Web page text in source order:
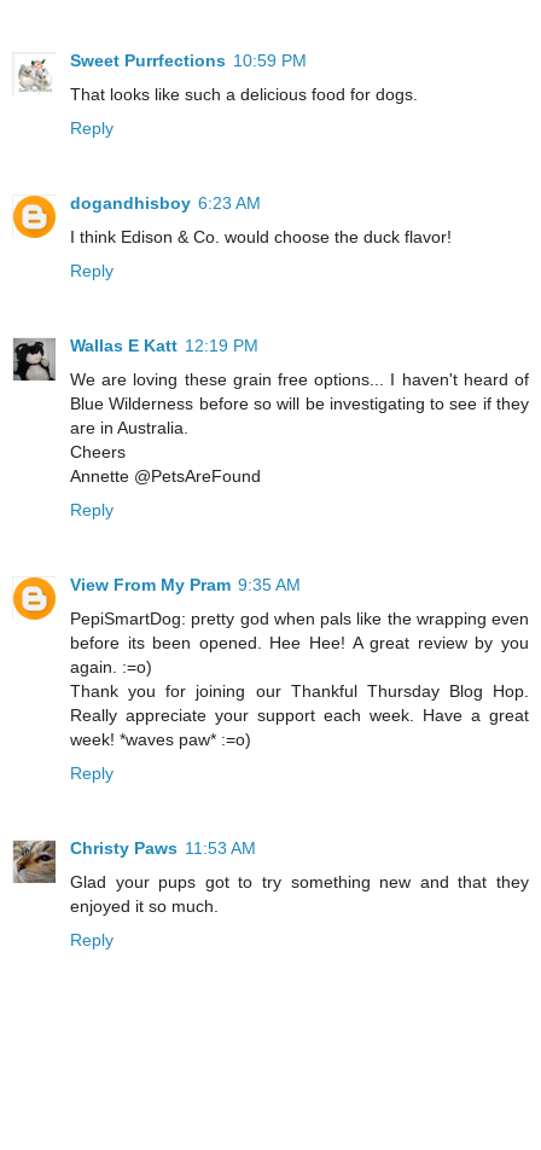
Sweet Purrfections 10:59 PM
That looks like such a delicious food for dogs.
Reply
dogandhisboy 6:23 AM
I think Edison & Co. would choose the duck flavor!
Reply
Wallas E Katt 12:19 PM
We are loving these grain free options... I haven't heard of
Blue Wilderness before so will be investigating to see if they
are in Australia.
Cheers
Annette @PetsAreFound
Reply
View From My Pram 9:35 AM
PepiSmartDog: pretty god when pals like the wrapping even
before its been opened. Hee Hee! A great review by you
again. :=o)
Thank you for joining our Thankful Thursday Blog Hop.
Really appreciate your support each week. Have a great
week! *waves paw* :=o)
Reply
Christy Paws 11:53 AM
Glad your pups got to try something new and that they
enjoyed it so much.
Reply